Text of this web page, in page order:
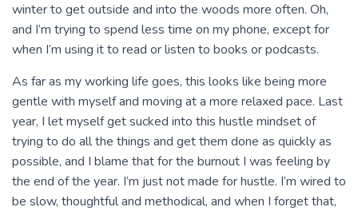
winter to get outside and into the woods more often. Oh,
and I’m trying to spend less time on my phone, except for
when I’m using it to read or listen to books or podcasts.
As far as my working life goes, this looks like being more
gentle with myself and moving at a more relaxed pace. Last
year, I let myself get sucked into this hustle mindset of
trying to do all the things and get them done as quickly as
possible, and I blame that for the burnout I was feeling by
the end of the year. I’m just not made for hustle. I’m wired to
be slow, thoughtful and methodical, and when I forget that,